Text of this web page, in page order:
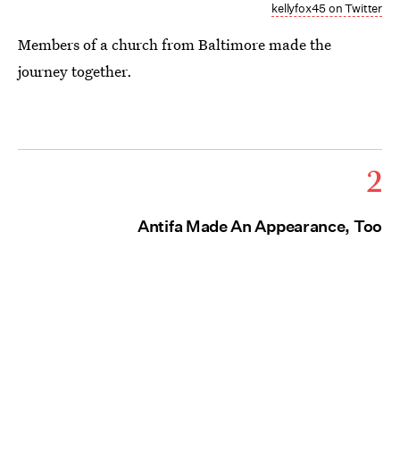
kellyfox45 on Twitter
Members of a church from Baltimore made the
journey together.
2
Antifa Made An Appearance, Too